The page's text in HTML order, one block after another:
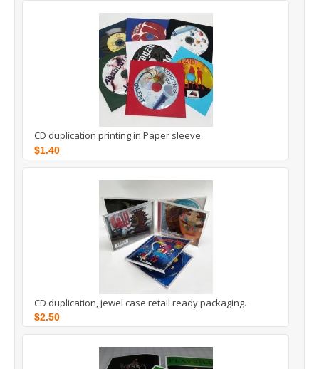
CD duplication printing in Paper sleeve
$1.40
CD duplication, jewel case retail ready packaging.
$2.50